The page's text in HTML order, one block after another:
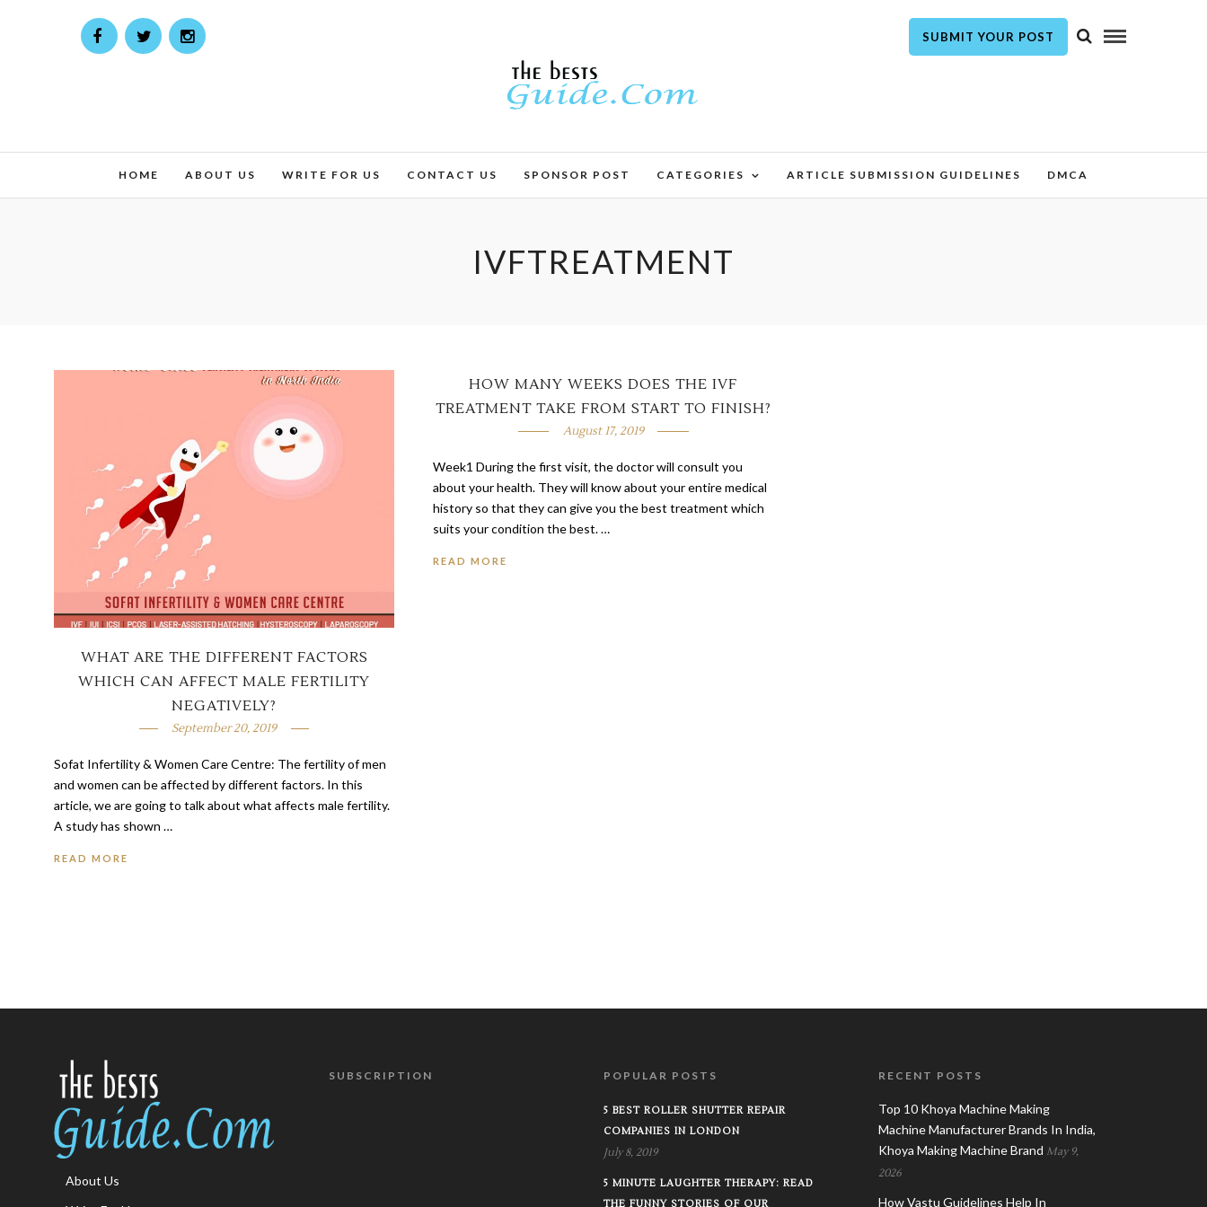
SUBMIT YOUR POST
HOME ABOUT US WRITE FOR US CONTACT US SPONSOR POST CATEGORIES ARTICLE SUBMISSION GUIDELINES DMCA
IVFTREATMENT
WHAT ARE THE DIFFERENT FACTORS
WHICH CAN AFFECT MALE FERTILITY
NEGATIVELY?
September 20, 2019
Sofat Infertility & Women Care Centre: The fertility of men
and women can be affected by different factors. In this
article, we are going to talk about what affects male fertility.
A study has shown …
READ MORE
HOW MANY WEEKS DOES THE IVF
TREATMENT TAKE FROM START TO FINISH?
August 17, 2019
Week1 During the first visit, the doctor will consult you
about your health. They will know about your entire medical
history so that they can give you the best treatment which
suits your condition the best. …
READ MORE
About Us
SUBSCRIPTION POPULAR POSTS
5 BEST ROLLER SHUTTER REPAIR
COMPANIES IN LONDON
July 8, 2019
5 MINUTE LAUGHTER THERAPY: READ
THE FUNNY STORIES OF OUR
RECENT POSTS
Top 10 Khoya Machine Making
Machine Manufacturer Brands In India,
Khoya Making Machine Brand May 9,
2026
How Vastu Guidelines Help In